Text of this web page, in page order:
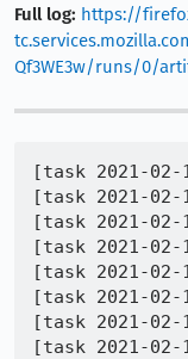
Full log: https://
Qf3WE3w/runs/0/
[task 2021-
[task 2021-
[task 2021-
[task 2021-
[task 2021-
[task 2021-
[task 2021-
[task 2021-